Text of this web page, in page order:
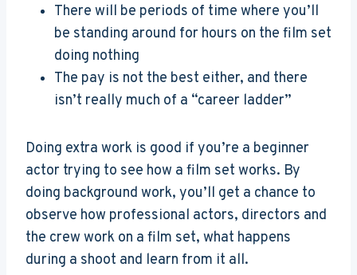
There will be periods of time where you’ll
be standing around for hours on the film set
doing nothing
The pay is not the best either, and there
isn’t really much of a “career ladder”
Doing extra work is good if you’re a beginner
actor trying to see how a film set works. By
doing background work, you’ll get a chance to
observe how professional actors, directors and
the crew work on a film set, what happens
during a shoot and learn from it all.